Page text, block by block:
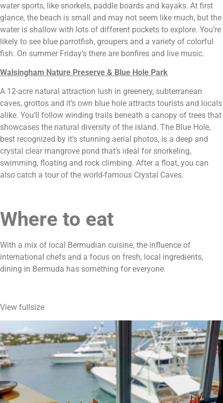
water sports, like snorkels, paddle boards and kayaks. At first
glance, the beach is small and may not seem like much, but the
water is shallow with lots of different pockets to explore. You’re
likely to see blue parrotfish, groupers and a variety of colorful
fish. On summer Friday’s there are bonfires and live music.
Walsingham Nature Preserve & Blue Hole Park
A 12-acre natural attraction lush in greenery, subterranean
caves, grottos and it’s own blue hole attracts tourists and locals
alike. You’ll follow winding trails beneath a canopy of trees that
showcases the natural diversity of the island. The Blue Hole,
best recognized by it’s stunning aerial photos, is a deep and
crystal clear mangrove pond that’s ideal for snorkeling,
swimming, floating and rock climbing. After a float, you can
also catch a tour of the world-famous Crystal Caves.
Where to eat
With a mix of local Bermudian cuisine, the influence of
international chefs and a focus on fresh, local ingredients,
dining in Bermuda has something for everyone.
View fullsize